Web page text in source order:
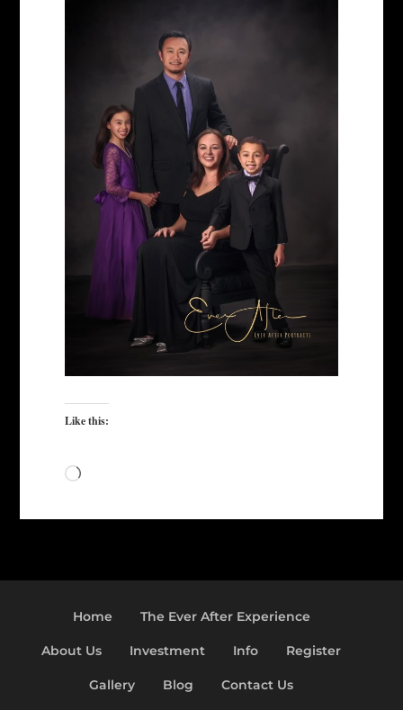
Like this:
Loading…
Home The Ever After Experience
About Us Investment Info Register
Gallery Blog Contact Us